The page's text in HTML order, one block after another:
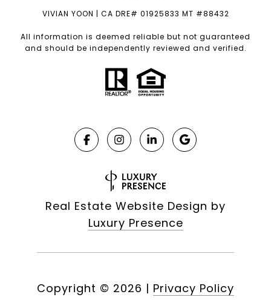
VIVIAN YOON | CA DRE# 01925833 MT #88432
All information is deemed reliable but not guaranteed
and should be independently reviewed and verified.
Real Estate Website Design by
Luxury Presence
Copyright © 2026 | Privacy Policy